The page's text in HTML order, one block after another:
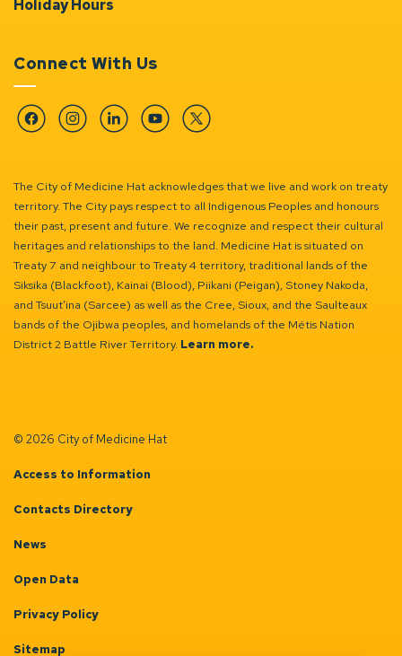
Holiday Hours
Connect With Us
FacebookInstagramLinkedinYouTubeTwitter
The City of Medicine Hat acknowledges that we live and work on treaty
territory. The City pays respect to all Indigenous Peoples and honours
their past, present and future. We recognize and respect their cultural
heritages and relationships to the land. Medicine Hat is situated on
Treaty 7 and neighbour to Treaty 4 territory, traditional lands of the
Siksika (Blackfoot), Kainai (Blood), Piikani (Peigan), Stoney Nakoda,
and Tsuut’ina (Sarcee) as well as the Cree, Sioux, and the Saulteaux
bands of the Ojibwa peoples, and homelands of the Métis Nation
District 2 Battle River Territory. Learn more.
© 2026 City of Medicine Hat
Access to Information
Contacts Directory
News
Open Data
Privacy Policy
Sitemap